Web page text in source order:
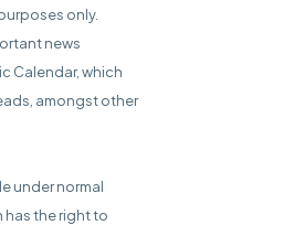
only.
news
Calendar, which
amongst other
under normal
the right to